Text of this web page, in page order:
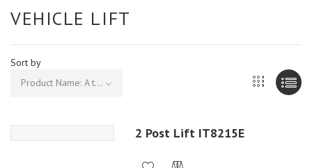
VEHICLE LIFT
Sort by
Product Name: A to Z
2 Post Lift IT8215E